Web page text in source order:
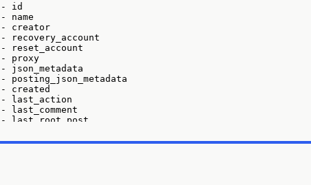
- id
- name
- creator
- recovery_account
- reset_account
- proxy
- json_metadata
- posting_json_metadata
- created
- last_action
- last_comment
- last_root_post
- last_account_recovery